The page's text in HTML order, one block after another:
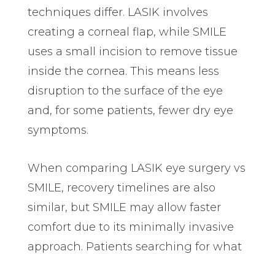
techniques differ. LASIK involves
creating a corneal flap, while SMILE
uses a small incision to remove tissue
inside the cornea. This means less
disruption to the surface of the eye
and, for some patients, fewer dry eye
symptoms.
When comparing LASIK eye surgery vs
SMILE, recovery timelines are also
similar, but SMILE may allow faster
comfort due to its minimally invasive
approach. Patients searching for what